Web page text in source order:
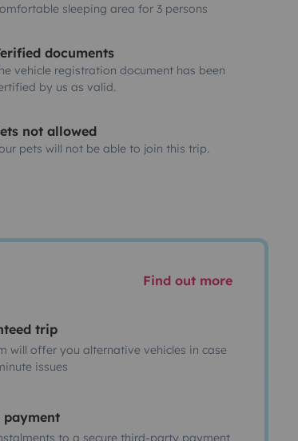
sleeping area for 3 persons
documents
vehicle registration document has been
by us as valid.
not allowed
pets will not be able to join this trip.
Find out more
trip
will offer you alternative vehicles in case
issues
payment
to a secure third-party payment